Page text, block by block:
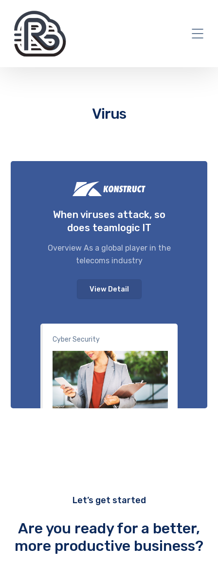
Virus
Cyber Security
When viruses attack, so
does teamlogic IT
Overview As a global player in the
telecoms industry
View Detail
Let’s get started
Are you ready for a better,
more productive business?